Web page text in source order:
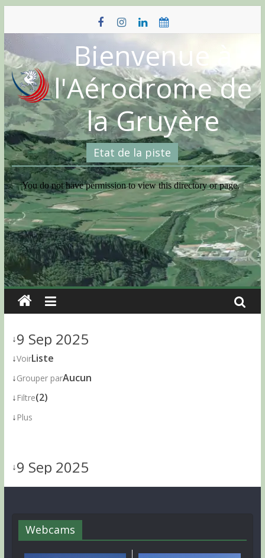
content
Bienvenue à
l'Aérodrome de
la Gruyère
Etat de la piste
↓9 Sep 2025
↓VoirListe
↓Grouper parAucun
↓ Filtre(2)
↓ Plus
↓9 Sep 2025
Webcams